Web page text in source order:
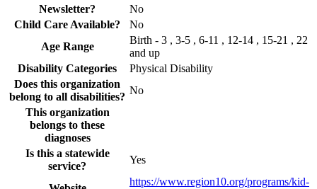
Newsletter?
No
Child Care Available?
No
Age Range
Birth - 3 , 3-5 , 6-11 , 12-14 , 15-21 , 22
and up
Disability Categories
Physical Disability
Does this organization
belong to all disabilities?
No
This organization
belongs to these
diagnoses
Is this a statewide
service?
Yes
https://www.region10.org/programs/kid-